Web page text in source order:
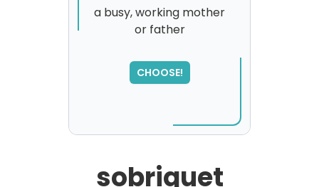
a busy, working mother
or father
CHOOSE!
please try again...
sobriquet